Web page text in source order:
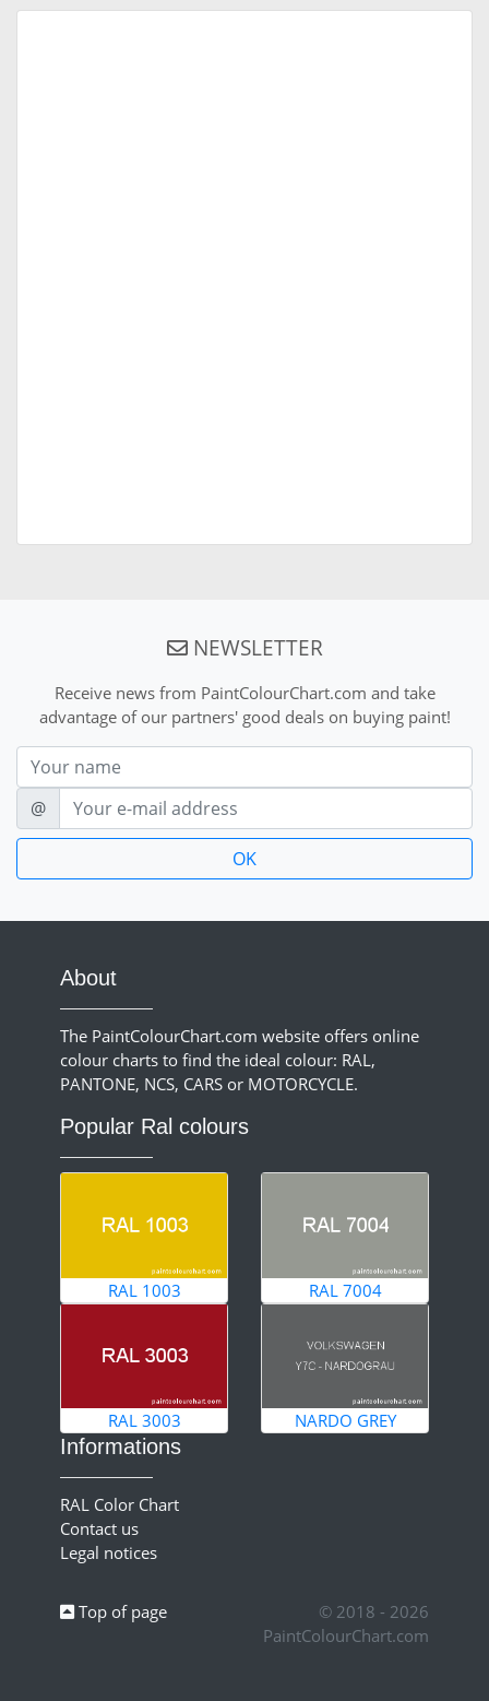
NEWSLETTER
Receive news from PaintColourChart.com and take
advantage of our partners' good deals on buying paint!
Nom
E-mail
@
About
The PaintColourChart.com website offers online
colour charts to find the ideal colour: RAL,
PANTONE, NCS, CARS or MOTORCYCLE.
Popular Ral colours
RAL 1003 RAL 7004
RAL 3003 NARDO GREY
Informations
RAL Color Chart
Contact us
Legal notices
Top of page
© 2018 - 2026
PaintColourChart.com